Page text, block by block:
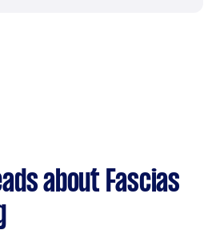
about Fascias